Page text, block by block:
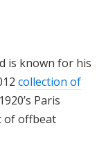
is known for his
collection of
Paris
of offbeat